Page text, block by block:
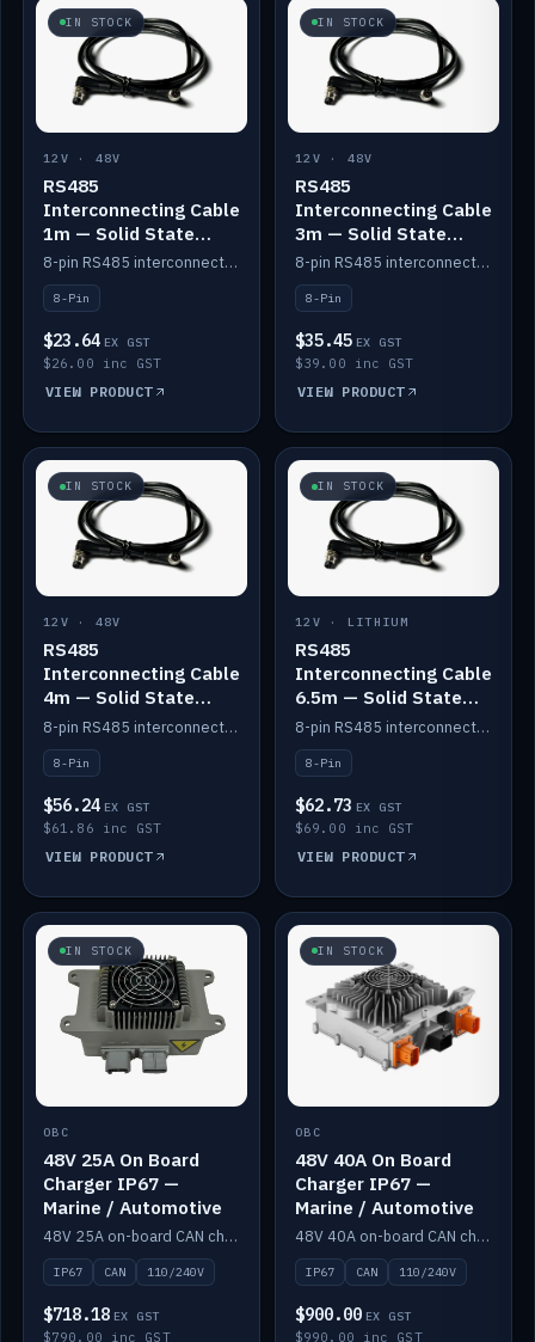
IN STOCK
12V · 48V
RS485
Interconnecting Cable
1m — Solid State
Batteries
8-pin RS485 interconnect cable for Solid State battery comms (1m).
8-Pin
$23.64 EX GST
$26.00 inc GST
VIEW PRODUCT
IN STOCK
12V · 48V
RS485
Interconnecting Cable
3m — Solid State
Batteries
8-pin RS485 interconnect cable for Solid State battery comms (3m).
8-Pin
$35.45 EX GST
$39.00 inc GST
VIEW PRODUCT
IN STOCK
12V · 48V
RS485
Interconnecting Cable
4m — Solid State
Batteries
8-pin RS485 interconnect cable for Solid State battery comms (4m).
8-Pin
$56.24 EX GST
$61.86 inc GST
VIEW PRODUCT
IN STOCK
12V · LITHIUM
RS485
Interconnecting Cable
6.5m — Solid State
Batteries
8-pin RS485 interconnect cable for Solid State battery comms (6.5m).
8-Pin
$62.73 EX GST
$69.00 inc GST
VIEW PRODUCT
IN STOCK
OBC
48V 25A On Board
Charger IP67 —
Marine / Automotive
48V 25A on-board CAN charger, IP67, 110V or 240V AC input. Marine and automotive grade.
IP67 CAN 110/240V
$718.18 EX GST
$790.00 inc GST
IN STOCK
OBC
48V 40A On Board
Charger IP67 —
Marine / Automotive
48V 40A on-board CAN charger, IP67, 110V or 240V AC input. Marine and automotive grade.
IP67 CAN 110/240V
$900.00 EX GST
$990.00 inc GST